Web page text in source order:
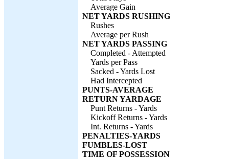
Average Gain
NET YARDS RUSHING
Rushes
Average per Rush
NET YARDS PASSING
Completed - Attempted
Yards per Pass
Sacked - Yards Lost
Had Intercepted
PUNTS-AVERAGE
RETURN YARDAGE
Punt Returns - Yards
Kickoff Returns - Yards
Int. Returns - Yards
PENALTIES-YARDS
FUMBLES-LOST
TIME OF POSSESSION